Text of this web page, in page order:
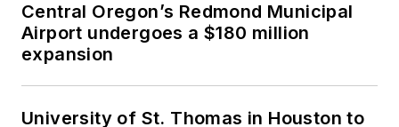
Central Oregon’s Redmond Municipal
Airport undergoes a $180 million
expansion
University of St. Thomas in Houston to